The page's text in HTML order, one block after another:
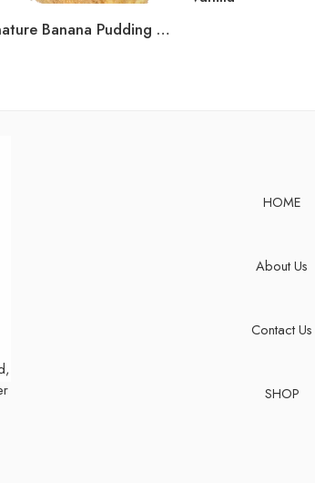
Signature Banana Pudding Bar
HOME
About Us
Contact Us
SHOP